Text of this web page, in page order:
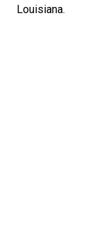
Louisiana.